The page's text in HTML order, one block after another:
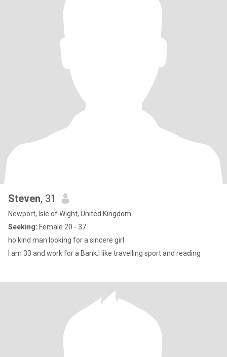
Steven, 31
Newport, Isle of Wight, United Kingdom
Seeking: Female 20 - 37
ho kind man looking for a sincere girl
I am 33 and work for a Bank.I like travelling sport and reading